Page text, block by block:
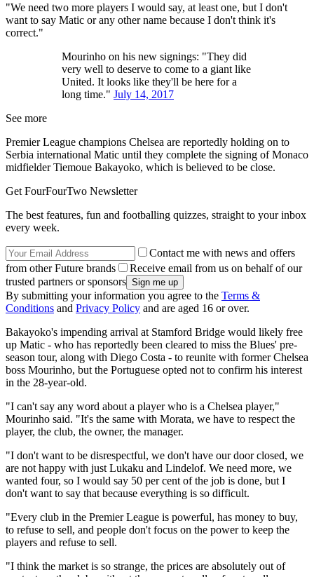
"We need two more players I would say, at least one, but I don't
want to say Matic or any other name because I don't think it's
correct."
Mourinho on his new signings: "They did
very well to deserve to come to a giant like
United. It looks like they'll be here for a
long time." July 14, 2017
See more
Premier League champions Chelsea are reportedly holding on to
Serbia international Matic until they complete the signing of Monaco
midfielder Tiemoue Bakayoko, which is believed to be close.
Get FourFourTwo Newsletter
The best features, fun and footballing quizzes, straight to your inbox
every week.
Contact me with news and offers
from other Future brands
Receive email from us on behalf of our
trusted partners or sponsors
By submitting your information you agree to the Terms &
Conditions and Privacy Policy and are aged 16 or over.
Bakayoko's impending arrival at Stamford Bridge would likely free
up Matic - who has reportedly been cleared to miss the Blues' pre-
season tour, along with Diego Costa - to reunite with former Chelsea
boss Mourinho, but the Portuguese opted not to confirm his interest
in the 28-year-old.
"I can't say any word about a player who is a Chelsea player,"
Mourinho said. "It's the same with Morata, we have to respect the
player, the club, the owner, the manager.
"I don't want to be disrespectful, we don't have our door closed, we
are not happy with just Lukaku and Lindelof. We need more, we
wanted four, so I would say 50 per cent of the job is done, but I
don't want to say that because everything is so difficult.
"Every club in the Premier League is powerful, has money to buy,
to refuse to sell, and people don't focus on the power to keep the
players and refuse to sell.
"I think the market is so strange, the prices are absolutely out of